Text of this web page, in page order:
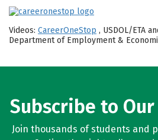
Videos: CareerOneStop , USDOL/ETA
Department of Employment &
Subscribe to
Join thousands of students and